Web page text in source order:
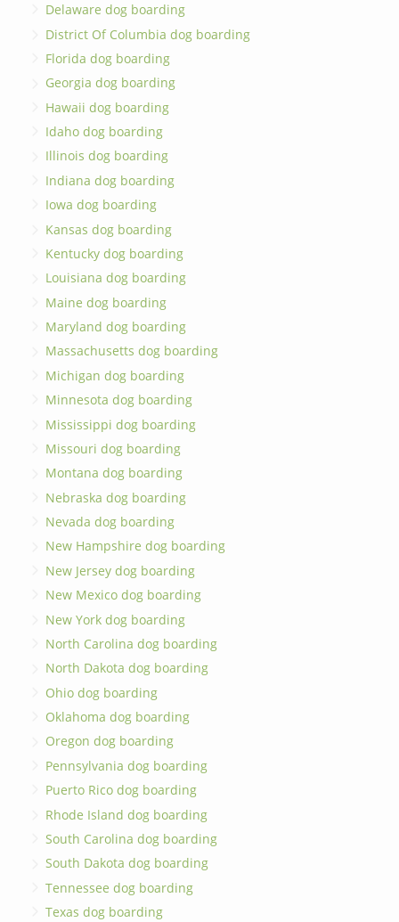
Delaware dog boarding
District Of Columbia dog boarding
Florida dog boarding
Georgia dog boarding
Hawaii dog boarding
Idaho dog boarding
Illinois dog boarding
Indiana dog boarding
Iowa dog boarding
Kansas dog boarding
Kentucky dog boarding
Louisiana dog boarding
Maine dog boarding
Maryland dog boarding
Massachusetts dog boarding
Michigan dog boarding
Minnesota dog boarding
Mississippi dog boarding
Missouri dog boarding
Montana dog boarding
Nebraska dog boarding
Nevada dog boarding
New Hampshire dog boarding
New Jersey dog boarding
New Mexico dog boarding
New York dog boarding
North Carolina dog boarding
North Dakota dog boarding
Ohio dog boarding
Oklahoma dog boarding
Oregon dog boarding
Pennsylvania dog boarding
Puerto Rico dog boarding
Rhode Island dog boarding
South Carolina dog boarding
South Dakota dog boarding
Tennessee dog boarding
Texas dog boarding